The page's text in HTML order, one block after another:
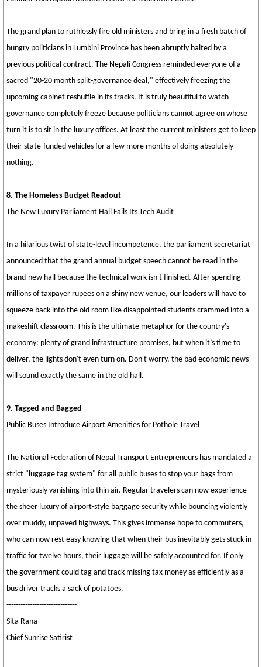
The grand plan to ruthlessly fire old ministers and bring in a fresh batch of
hungry politicians in Lumbini Province has been abruptly halted by a
previous political contract. The Nepali Congress reminded everyone of a
sacred "20-20 month split-governance deal," effectively freezing the
upcoming cabinet reshuffle in its tracks. It is truly beautiful to watch
governance completely freeze because politicians cannot agree on whose
turn it is to sit in the luxury offices. At least the current ministers get to keep
their state-funded vehicles for a few more months of doing absolutely
nothing.
8. The Homeless Budget Readout
The New Luxury Parliament Hall Fails Its Tech Audit
In a hilarious twist of state-level incompetence, the parliament secretariat
announced that the grand annual budget speech cannot be read in the
brand-new hall because the technical work isn't finished. After spending
millions of taxpayer rupees on a shiny new venue, our leaders will have to
squeeze back into the old room like disappointed students crammed into a
makeshift classroom. This is the ultimate metaphor for the country's
economy: plenty of grand infrastructure promises, but when it’s time to
deliver, the lights don't even turn on. Don't worry, the bad economic news
will sound exactly the same in the old hall.
9. Tagged and Bagged
Public Buses Introduce Airport Amenities for Pothole Travel
The National Federation of Nepal Transport Entrepreneurs has mandated a
strict "luggage tag system" for all public buses to stop your bags from
mysteriously vanishing into thin air. Regular travelers can now experience
the sheer luxury of airport-style baggage security while bouncing violently
over muddy, unpaved highways. This gives immense hope to commuters,
who can now rest easy knowing that when their bus inevitably gets stuck in
traffic for twelve hours, their luggage will be safely accounted for. If only
the government could tag and track missing tax money as efficiently as a
bus driver tracks a sack of potatoes.
------------------------------
Sita Rana
Chief Sunrise Satirist